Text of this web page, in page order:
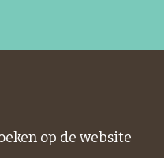
op de website